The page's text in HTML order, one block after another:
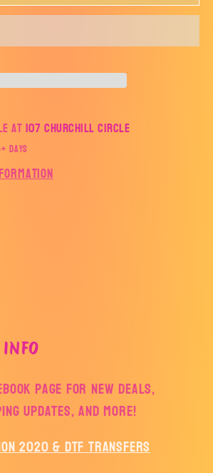
at107 Churchill Circle
days
INFO
page for new deals,
updates, and more!
2020 & DTF Transfers